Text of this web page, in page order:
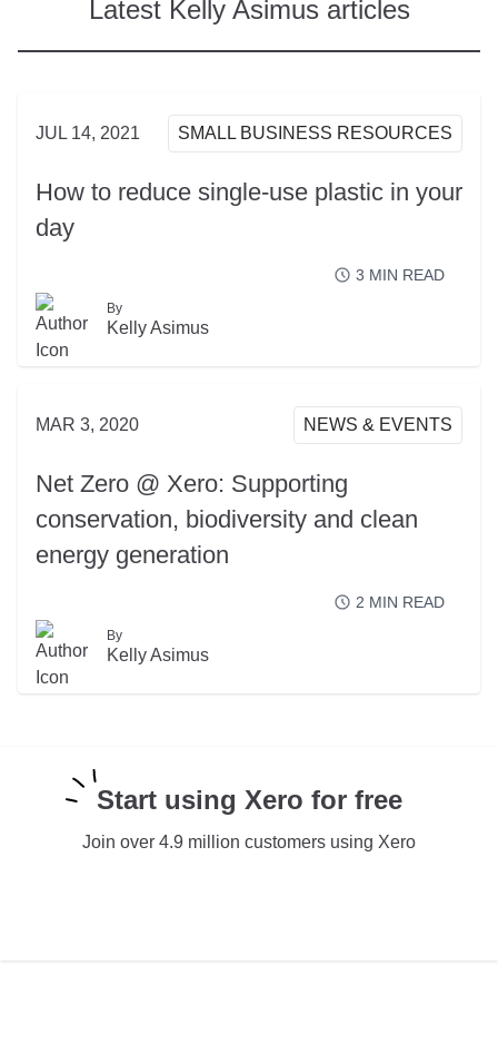
Latest Kelly Asimus articles
JUL 14, 2021 SMALL BUSINESS RESOURCES
How to reduce single-use plastic in your
day
3 MIN READ
By
Kelly Asimus
MAR 3, 2020 NEWS & EVENTS
Net Zero @ Xero: Supporting
conservation, biodiversity and clean
energy generation
2 MIN READ
By
Kelly Asimus
Start using Xero for free
Join over 4.9 million customers using Xero